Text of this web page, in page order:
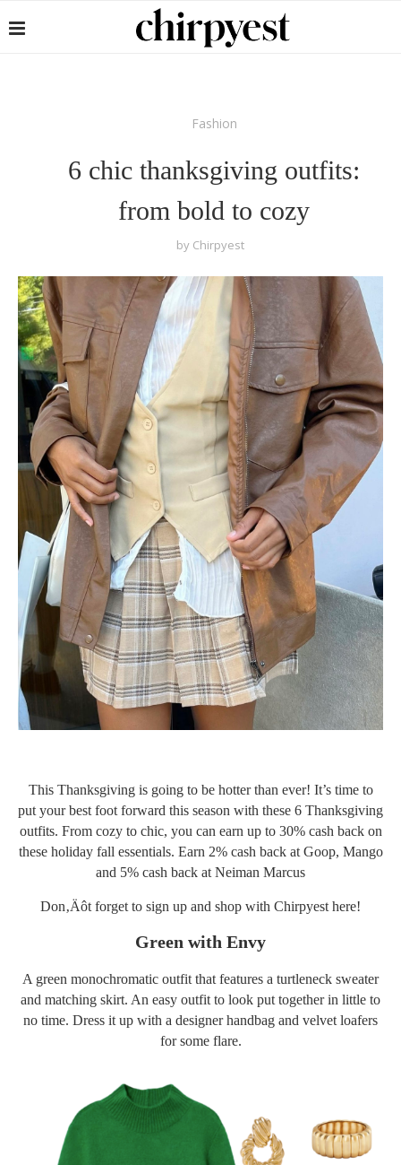
Fashion
6 chic thanksgiving outfits:
from bold to cozy
by Chirpyest
This Thanksgiving is going to be hotter than ever! It’s time to
put your best foot forward this season with these 6 Thanksgiving
outfits. From cozy to chic, you can earn up to 30% cash back on
these holiday fall essentials. Earn 2% cash back at Goop, Mango
and 5% cash back at Neiman Marcus
Don‚Äôt forget to sign up and shop with Chirpyest here!
Green with Envy
A green monochromatic outfit that features a turtleneck sweater
and matching skirt. An easy outfit to look put together in little to
no time. Dress it up with a designerhandbag and velvet loafers
for some flare.